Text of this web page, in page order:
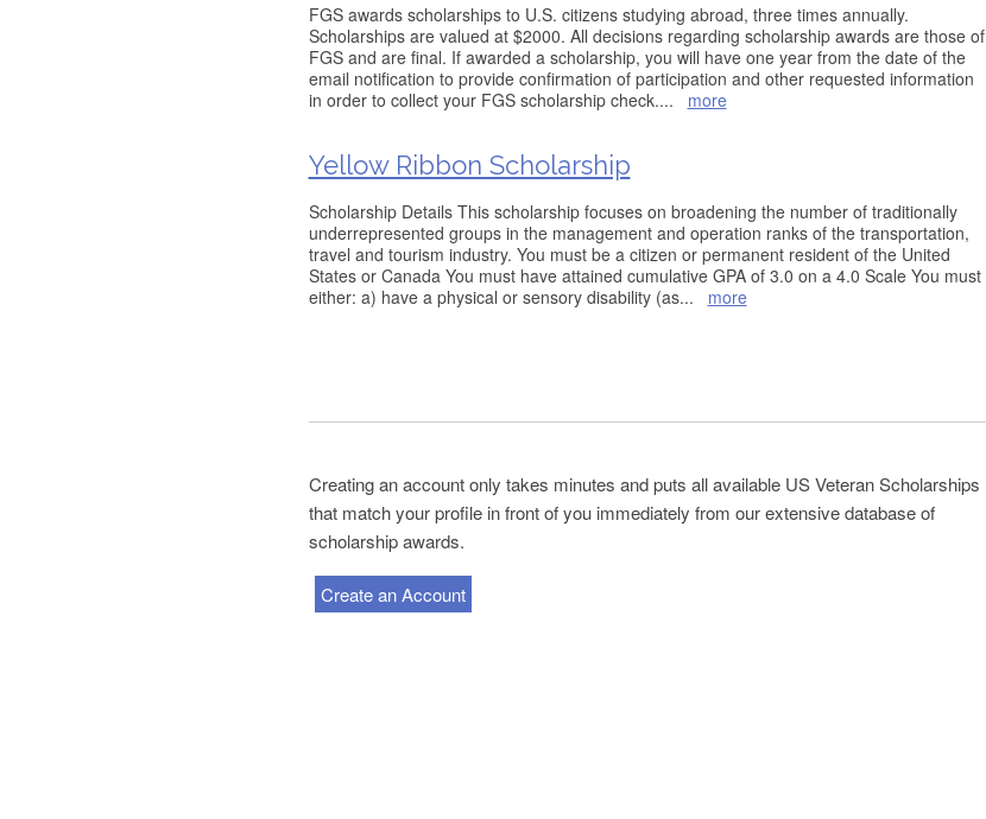
FGS awards scholarships to U.S. citizens studying abroad, three times annually.
Scholarships are valued at $2000. All decisions regarding scholarship awards are those of
FGS and are final. If awarded a scholarship, you will have one year from the date of the
email notification to provide confirmation of participation and other requested information
in order to collect your FGS scholarship check.... more
Yellow Ribbon Scholarship
Scholarship Details This scholarship focuses on broadening the number of traditionally
underrepresented groups in the management and operation ranks of the transportation,
travel and tourism industry. You must be a citizen or permanent resident of the United
States or Canada You must have attained cumulative GPA of 3.0 on a 4.0 Scale You must
either: a) have a physical or sensory disability (as... more
Creating an account only takes minutes and puts all available US Veteran Scholarships
that match your profile in front of you immediately from our extensive database of
scholarship awards.
Create an Account